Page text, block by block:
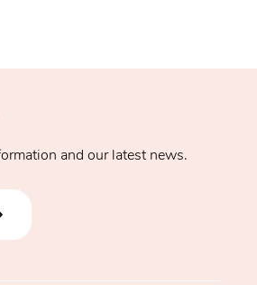
and our latest news.